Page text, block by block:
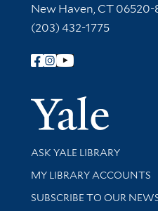
New Haven, CT
(203) 432-1775
Follow Yale Library
Library Services
ASK YALE LIBRARY
Get research help and
MY LIBRARY ACCOUNTS
SUBSCRIBE TO OUR